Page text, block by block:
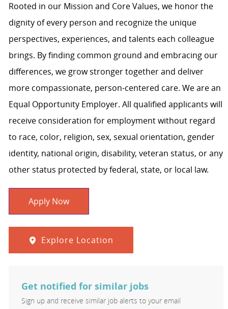
Rooted in our Mission and Core Values, we honor the
dignity of every person and recognize the unique
perspectives, experiences, and talents each colleague
brings. By finding common ground and embracing our
differences, we grow stronger together and deliver
more compassionate, person-centered care. We are an
Equal Opportunity Employer. All qualified applicants will
receive consideration for employment without regard
to race, color, religion, sex, sexual orientation, gender
identity, national origin, disability, veteran status, or any
other status protected by federal, state, or local law.
Apply Now
Explore Location
Get notified for similar jobs
Sign up and receive similar job alerts to your email